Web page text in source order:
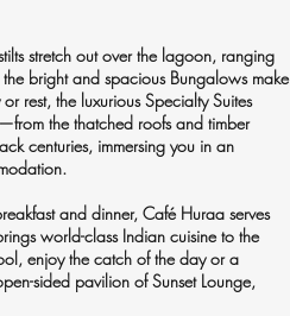
stretch out over the lagoon, ranging
bright and spacious Bungalows make
rest, the luxurious Specialty Suites
the thatched roofs and timber
centuries, immersing you in an
and dinner, Café Huraa serves
world-class Indian cuisine to the
enjoy the catch of the day or a
sided pavilion of Sunset Lounge,